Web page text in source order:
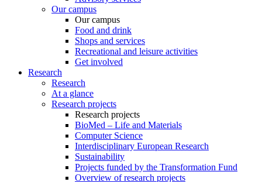
Our campus
Our campus
Food and drink
Shops and services
Recreational and leisure activities
Get involved
Research
Research
At a glance
Research projects
Research projects
BioMed – Life and Materials
Computer Science
Interdisciplinary European Research
Sustainability
Projects funded by the Transformation Fund
Overview of research projects